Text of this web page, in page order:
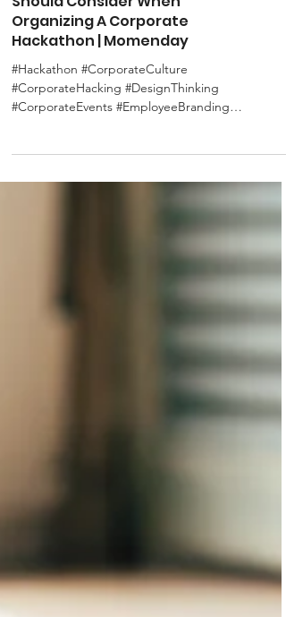
Hackathon: 4 Major Issues You
Should Consider When
Organizing A Corporate
Hackathon | Momenday
#Hackathon #CorporateCulture
#CorporateEvents #EmployeeBranding